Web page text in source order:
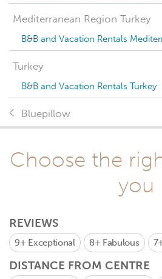
Mediterranean Region Turkey
B&B and Vacation Rentals
Turkey
B&B and Vacation Rentals Turkey
Bluepillow
Choose the
you
REVIEWS
9+ Exceptional 8+ Fabulous
DISTANCE FROM CENTRE